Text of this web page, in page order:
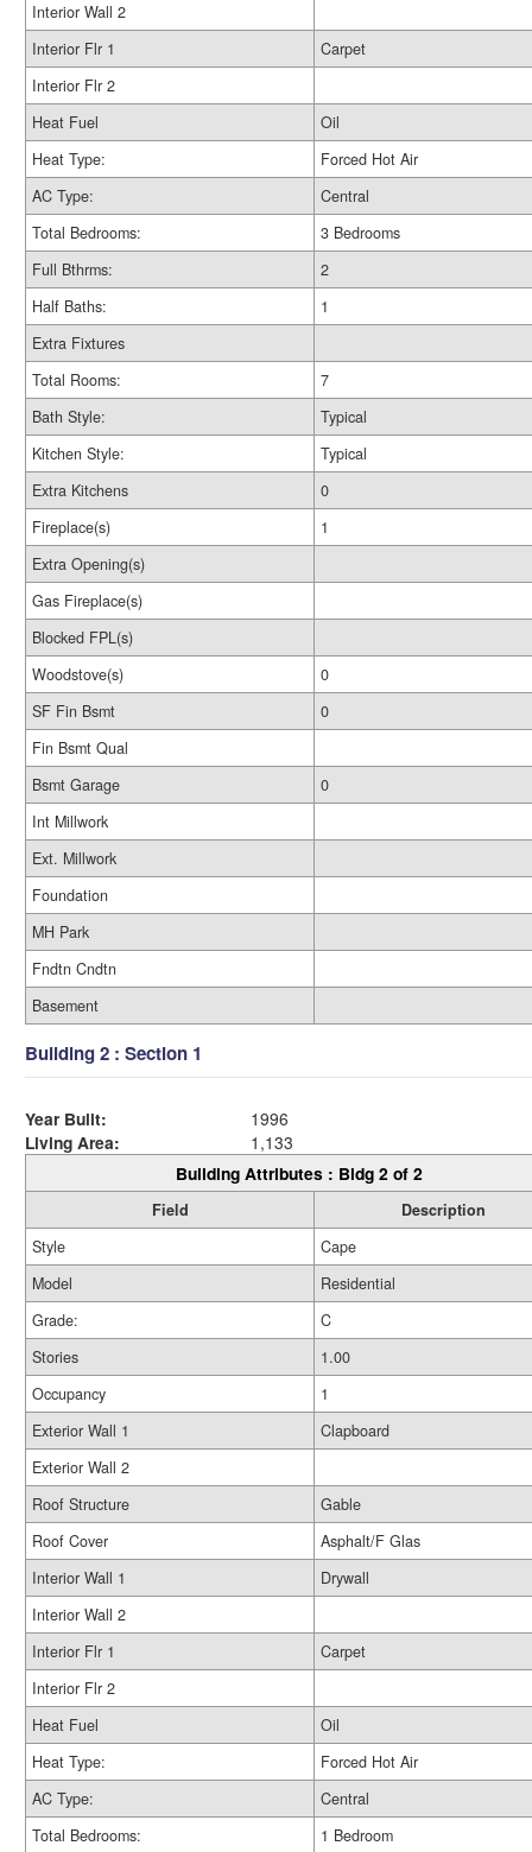
Interior Wall 2
Interior Flr 1
Carpet
Interior Flr 2
Heat Fuel
Oil
Heat Type:
Forced Hot Air
AC Type:
Central
Total Bedrooms:
3 Bedrooms
Full Bthrms:
2
Half Baths:
1
Extra Fixtures
Total Rooms:
7
Bath Style:
Typical
Kitchen Style:
Typical
Extra Kitchens
0
Fireplace(s)
1
Extra Opening(s)
Gas Fireplace(s)
Blocked FPL(s)
Woodstove(s)
0
SF Fin Bsmt
0
Fin Bsmt Qual
Bsmt Garage
0
Int Millwork
Ext. Millwork
Foundation
MH Park
Fndtn Cndtn
Basement
Building 2 : Section 1
Year Built:
1996
Living Area:
1,133
Building Attributes : Bldg 2 of 2
Field
Description
Style
Cape
Model
Residential
Grade:
C
Stories
1.00
Occupancy
1
Exterior Wall 1
Clapboard
Exterior Wall 2
Roof Structure
Gable
Roof Cover
Asphalt/F Glas
Interior Wall 1
Drywall
Interior Wall 2
Interior Flr 1
Carpet
Interior Flr 2
Heat Fuel
Oil
Heat Type:
Forced Hot Air
AC Type:
Central
Total Bedrooms:
1 Bedroom